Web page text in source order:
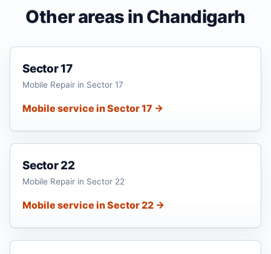
Other areas in Chandigarh
Sector 17
Mobile Repair in Sector 17
Mobile service in Sector 17 →
Sector 22
Mobile Repair in Sector 22
Mobile service in Sector 22 →